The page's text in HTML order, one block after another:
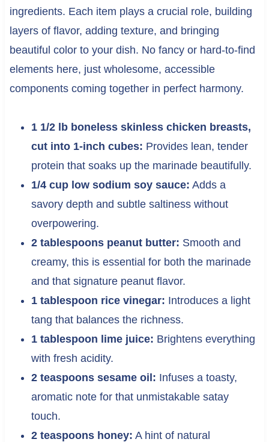
ingredients. Each item plays a crucial role, building
layers of flavor, adding texture, and bringing
beautiful color to your dish. No fancy or hard-to-find
elements here, just wholesome, accessible
components coming together in perfect harmony.
1 1/2 lb boneless skinless chicken breasts,
cut into 1-inch cubes: Provides lean, tender
protein that soaks up the marinade beautifully.
1/4 cup low sodium soy sauce: Adds a
savory depth and subtle saltiness without
overpowering.
2 tablespoons peanut butter: Smooth and
creamy, this is essential for both the marinade
and that signature peanut flavor.
1 tablespoon rice vinegar: Introduces a light
tang that balances the richness.
1 tablespoon lime juice: Brightens everything
with fresh acidity.
2 teaspoons sesame oil: Infuses a toasty,
aromatic note for that unmistakable satay
touch.
2 teaspoons honey: A hint of natural